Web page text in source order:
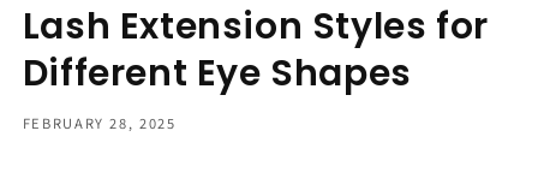
Lash Extension Styles for
Different Eye Shapes
FEBRUARY 28, 2025